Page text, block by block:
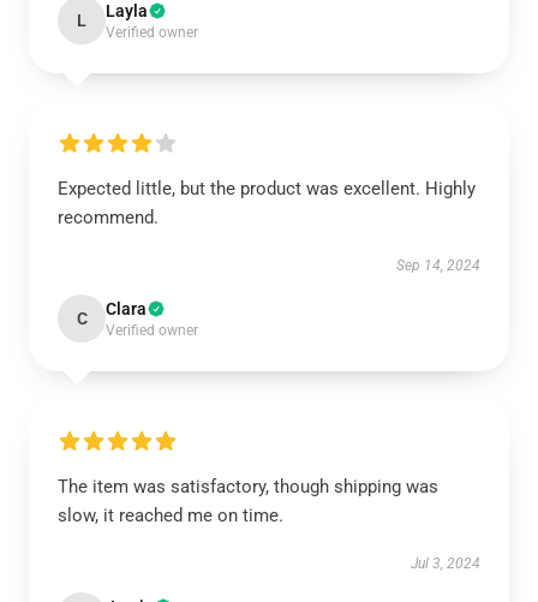
L Layla
Verified owner
Expected little, but the product was excellent. Highly
recommend.
Sep 14, 2024
C Clara
Verified owner
The item was satisfactory, though shipping was
slow, it reached me on time.
Jul 3, 2024